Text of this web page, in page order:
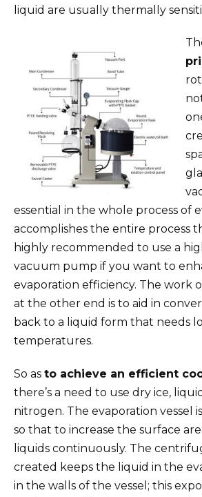
liquid are usually thermally
essential in the whole process of
accomplishes the entire process
highly recommended to use a
vacuum pump if you want to
evaporation efficiency. The work
at the other end is to aid in
back to a liquid form that needs
temperatures.
So as to achieve an efficient
there’s a need to use dry ice,
nitrogen. The evaporation vessel
so that to increase the surface
liquids continuously. The
created keeps the liquid in the
in the walls of the vessel; this